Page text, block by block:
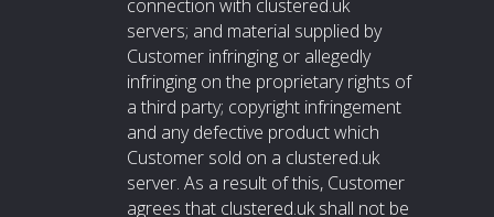
connection with clustered.uk
servers; and material supplied by
Customer infringing or allegedly
infringing on the proprietary rights of
a third party; copyright infringement
and any defective product which
Customer sold on a clustered.uk
server. As a result of this, Customer
agrees that clustered.uk shall not be